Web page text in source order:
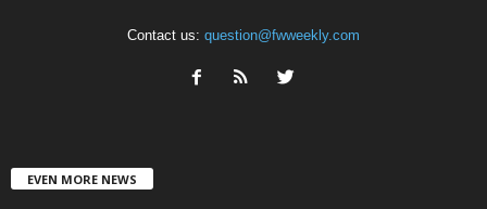
Contact us: question@fwweekly.com
EVEN MORE NEWS